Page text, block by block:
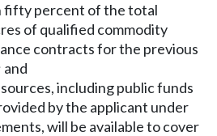
fifty percent of the total
of qualified commodity
contracts for the previous
including public funds
by the applicant under
will be available to cover